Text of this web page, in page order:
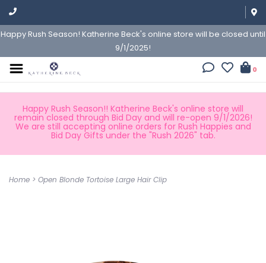
Happy Rush Season! Katherine Beck's online store will be closed until
9/1/2025!
0
Happy Rush Season!! Katherine Beck's online store will
remain closed through Bid Day and will re-open 9/1/2026!
We are still accepting online orders for Rush Happies and
Bid Day Gifts under the "Rush 2026" tab.
Home > Open Blonde Tortoise Large Hair Clip